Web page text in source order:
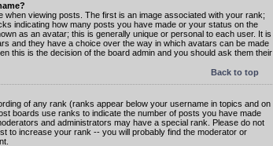
when viewing posts. The first is an image associated with your rank;
indicating how many posts you have made or your status on the
as an avatar; this is generally unique or personal to each user. It is
and they have a choice over the way in which avatars can be made
this is the decision of the board admin and you should ask them their
Back to top
of any rank (ranks appear below your username in topics and on
boards use ranks to indicate the number of posts you have made
and administrators may have a special rank. Please do not
to increase your rank -- you will probably find the moderator or